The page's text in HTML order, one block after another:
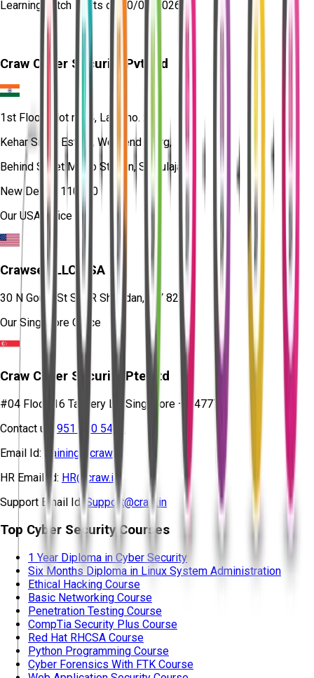
Learning
batch starts on 10/08/2026
Craw Cyber Security Pvt Ltd
1st Floor, Plot no. 4, Lane no. 2,
Kehar Singh Estate, Westend Marg,
Behind Saket Metro Station, Saidulajab,
New Delhi - 110030
Our USA Office
Crawsec LLC USA
30 N Gould St Ste R Sheridan, WY 82801
Our Singapore Office
Craw Cyber Security Pte Ltd
#04 Floor, 16 Tannery Ln, Singapore – 347778
Contact us:
951 380 5401
Email Id: training@craw.in
HR Email Id: HR@craw.in
Support Email Id: Support@craw.in
Top Cyber Security Courses
1 Year Diploma in Cyber Security
Six Months Diploma in Linux System Administration
Ethical Hacking Course
Basic Networking Course
Penetration Testing Course
CompTia Security Plus Course
Red Hat RHCSA Course
Python Programming Course
Cyber Forensics With FTK Course